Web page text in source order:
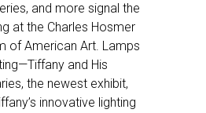
and more signal the
at the Charles Hosmer
of American Art. Lamps
and His
the newest exhibit,
innovative lighting